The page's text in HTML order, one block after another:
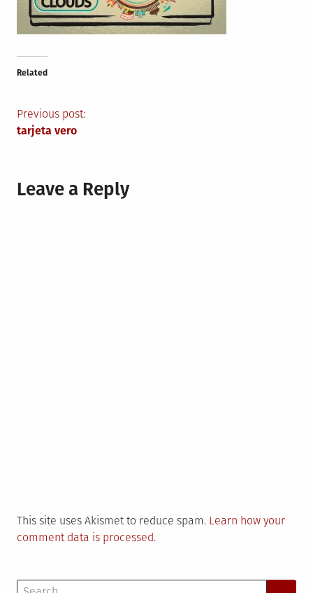
Related
Post
Previous post:
tarjeta vero
Leave a Reply
This site uses Akismet to reduce spam. Learn how your
comment data is processed.
Search